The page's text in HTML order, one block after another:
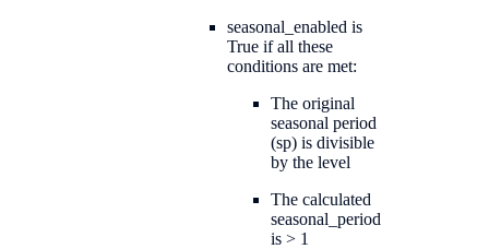
seasonal_enabled is
True if all these
conditions are met:
The original
seasonal period
(sp) is divisible
by the level
The calculated
seasonal_period
is > 1